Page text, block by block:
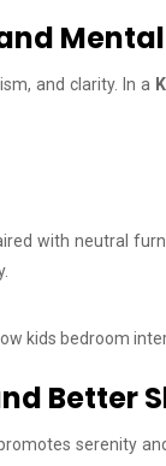
and clarity. In a
with neutral
Better
serenity